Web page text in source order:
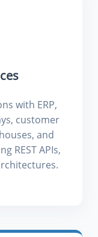
with ERP,
customer
and
REST APIs,